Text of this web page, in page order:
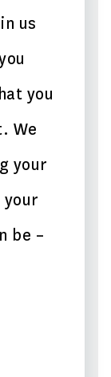
us
you
We
your
your
be –